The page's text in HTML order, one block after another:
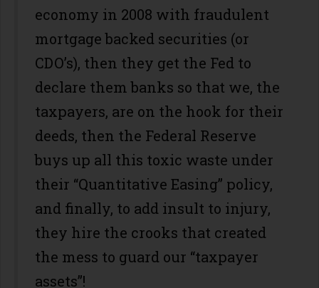
economy in 2008 with fraudulent
mortgage backed securities (or
CDO’s), then they get the Fed to
declare them banks so that we, the
taxpayers, are on the hook for their
deeds, then the Federal Reserve
buys up all this toxic waste under
their “Quantitative Easing” policy,
and finally, to add insult to injury,
they hire the crooks that created
the mess to guard our “taxpayer
assets”!